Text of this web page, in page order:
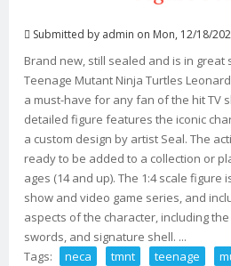
Submitted by admin on Mon, 12/18/
Brand new, still sealed and is in great
Teenage Mutant Ninja Turtles
a must-have for any fan of the hit TV
detailed figure features the iconic
a custom design by artist Seal. The
ready to be added to a collection or
ages (14 and up). The 1:4 scale figure
show and video game series, and
aspects of the character, including
swords, and signature shell. ...
Tags:
neca tmnt teenage